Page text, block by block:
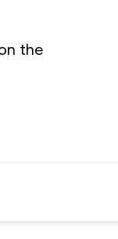
the